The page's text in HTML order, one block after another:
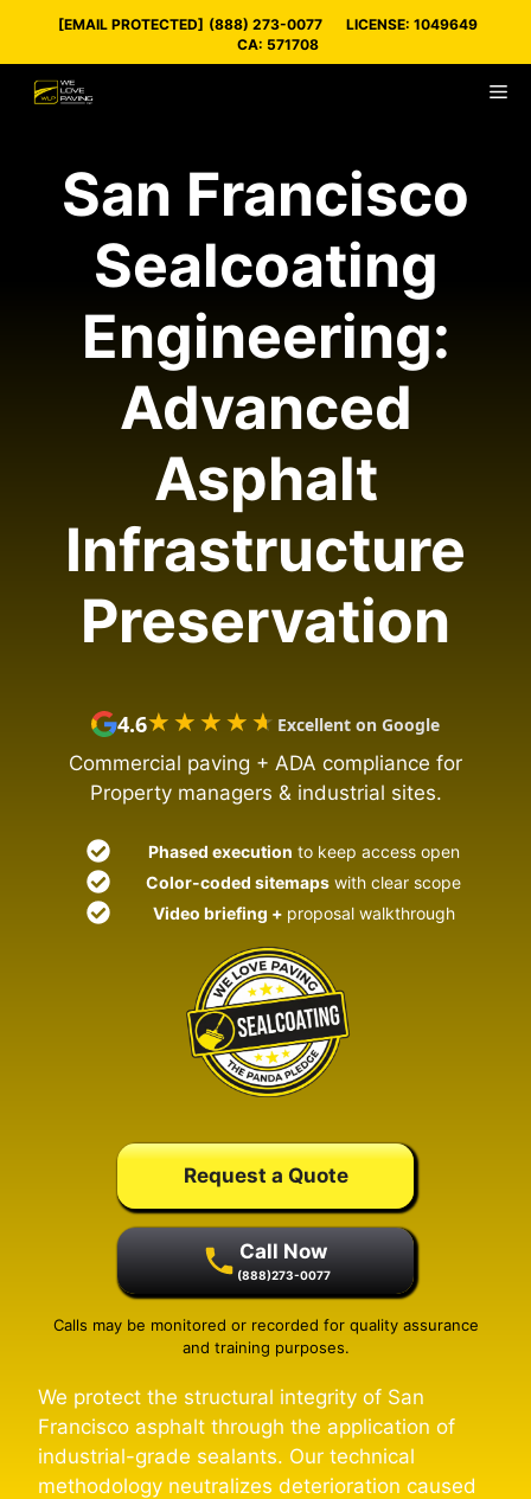
[EMAIL PROTECTED] (888) 273-0077
LICENSE: 1049649
CA: 571708
San Francisco
Sealcoating
Engineering:
Advanced
Asphalt
Infrastructure
Preservation
4.6★★★★★
★★★★★ Excellent on Google
Commercial paving + ADA compliance for
Property managers & industrial sites.
Phased execution to keep access open
Color-coded sitemaps with clear scope
Video briefing + proposal walkthrough
Request a Quote
Call Now
(888)273-0077
Calls may be monitored or recorded for quality assurance
and training purposes.
We protect the structural integrity of San
Francisco asphalt through the application of
industrial-grade sealants. Our technical
methodology neutralizes deterioration caused